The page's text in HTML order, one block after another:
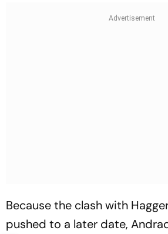
Because the clash with
pushed to a later date,